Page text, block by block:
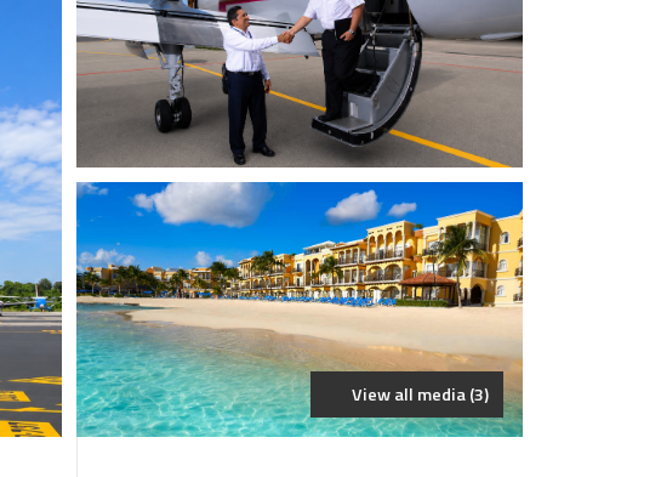
View all media (3)